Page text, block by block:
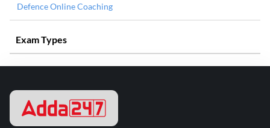
Defence Online Coaching
Exam Types